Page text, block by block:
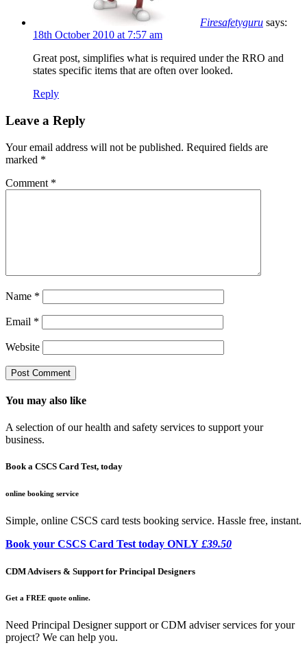
Firesafetyguru says:
18th October 2010 at 7:57 am
Great post, simplifies what is required under the RRO and
states specific items that are often over looked.
Reply
Leave a Reply
Your email address will not be published. Required fields are
marked *
Comment *
Name *
Email *
Website
You may also like
A selection of our health and safety services to support your
business.
Book a CSCS Card Test, today
online booking service
Simple, online CSCS card tests booking service. Hassle free, instant.
Book your CSCS Card Test today ONLY £39.50
CDM Advisers & Support for Principal Designers
Get a FREE quote online.
Need Principal Designer support or CDM adviser services for your
project? We can help you.